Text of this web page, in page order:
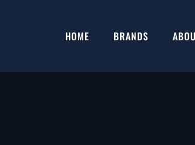
HOME BRANDS